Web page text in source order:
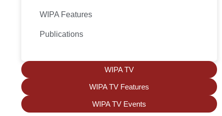
WIPA Features
Publications
WIPA TV
WIPA TV Features
WIPA TV Events